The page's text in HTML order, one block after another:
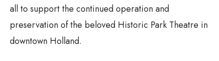
all to support the continued operation and
preservation of the beloved Historic Park Theatre in
downtown Holland.